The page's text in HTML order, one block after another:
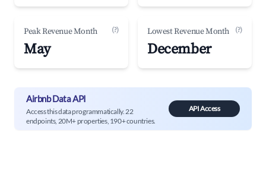
Peak Revenue Month (?)
May
Lowest Revenue Month (?)
December
Airbnb Data API
Access this data programmatically. 22
endpoints, 20M+ properties, 190+ countries.
API Access